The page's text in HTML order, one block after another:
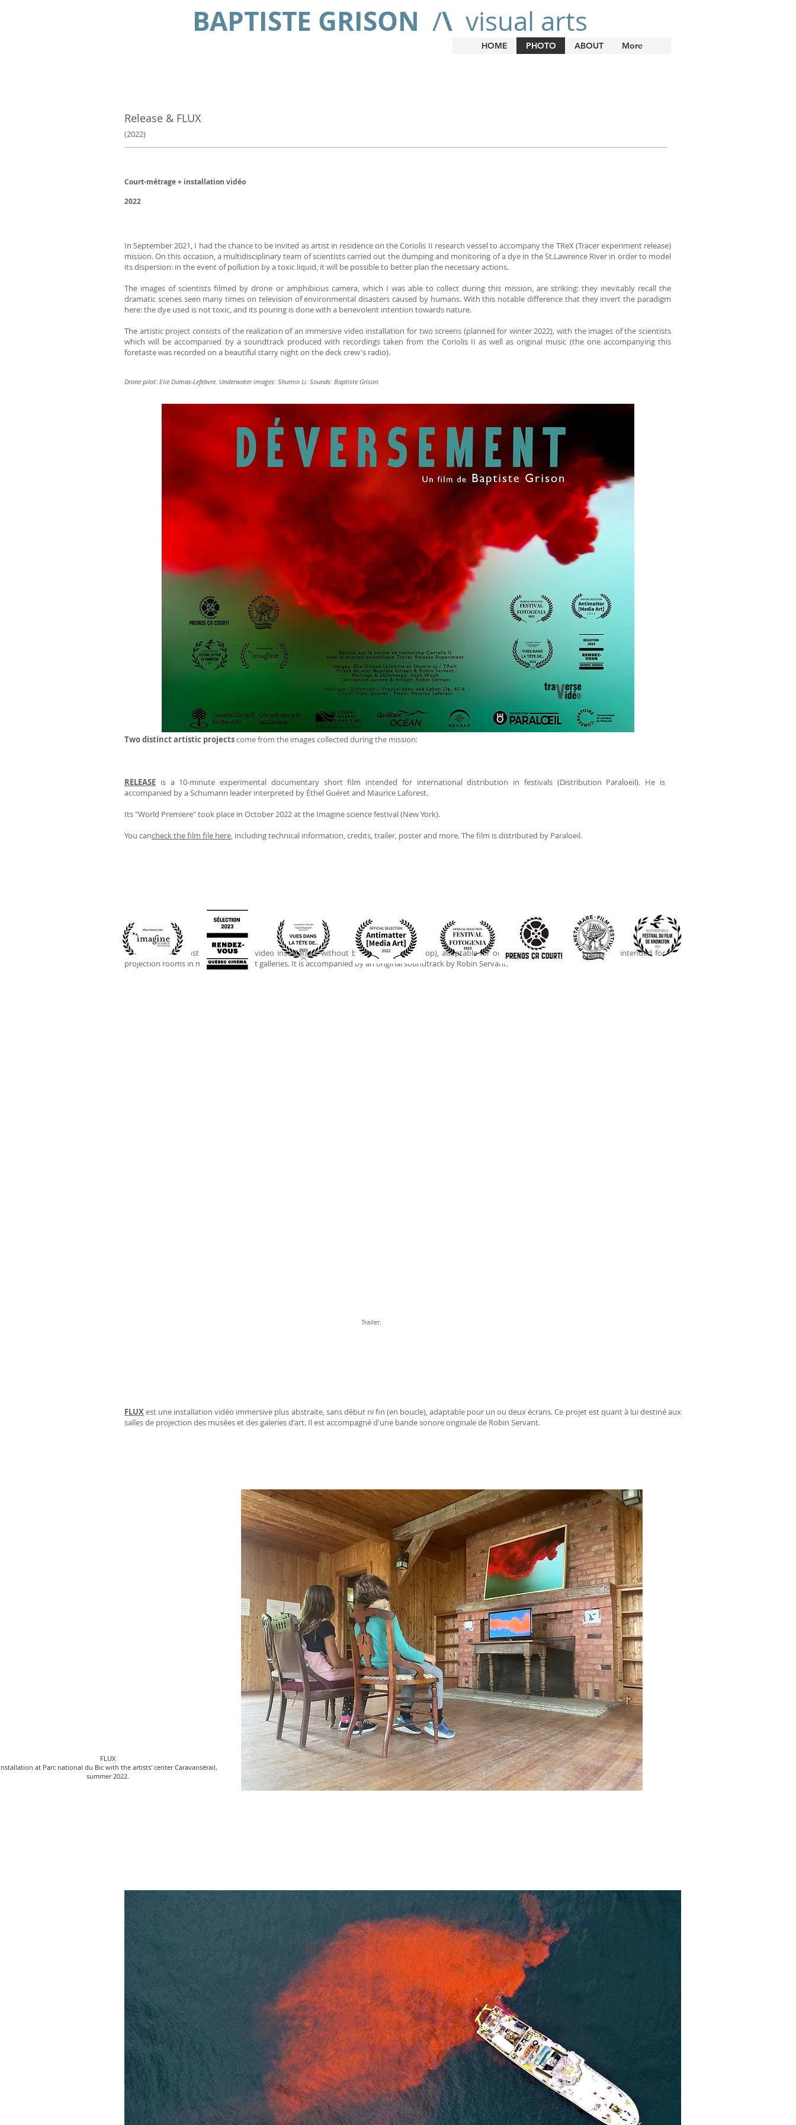
BAPTISTE GRISON /\ visual arts
HOME PHOTO ABOUT More
Release & FLUX
(2022)
Court-métrage + installation vidéo
2022
In September 2021, I had the chance to be invited as artist in residence on the Coriolis II research vessel to accompany the TReX (Tracer experiment release)
mission. On this occasion, a multidisciplinary team of scientists carried out the dumping and monitoring of a dye in the St.Lawrence River in order to model
its dispersion: in the event of pollution by a toxic liquid, it will be possible to better plan the necessary actions.
The images of scientists filmed by drone or amphibious camera, which I was able to collect during this mission, are striking: they inevitably recall the
dramatic scenes seen many times on television of environmental disasters caused by humans. With this notable difference that they invert the paradigm
here: the dye used is not toxic, and its pouring is done with a benevolent intention towards nature.
The artistic project consists of the realization of an immersive video installation for two screens (planned for winter 2022), with the images of the scientists
which will be accompanied by a soundtrack produced with recordings taken from the Coriolis II as well as original music (the one accompanying this
foretaste was recorded on a beautiful starry night on the deck crew's radio).
Drone pilot: Elie Dumas-Lefebvre. Underwater images: Shumin Li. Sounds: Baptiste Grison.
Two distinct artistic projectscome from the images collected during the mission:
RELEASE is a 10-minute experimental documentary short film intended for international distribution in festivals (Distribution Paraloeil). He is
accompanied by a Schumann leader interpreted by Éthel Guéret and Maurice Laforest.
Its "World Premiere" took place in October 2022 at the Imagine science festival (New York).
You cancheck the film file here, including technical information, credits, trailer, poster and more. The film is distributed by Paraloeil.
FLUX
is a more abstract immersive video installation, without beginning or end (loop), adaptable for one or two screens. This project is intended for
projection rooms in museums and art galleries. It is accompanied by an original soundtrack by Robin Servant.
Trailer.
FLUXest une installation vidéo immersive plus abstraite, sans début ni fin (en boucle), adaptable pour un ou deux écrans. Ce projet est quant à lui destiné aux
salles de projection des musées et des galeries d'art. Il est accompagné d'une bande sonore originale de Robin Servant.
FLUX
at Parc national du Bic with the artists' center Caravansérail,
summer 2022.